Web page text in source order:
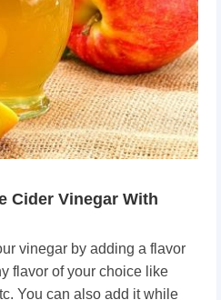
Cider Vinegar With
vinegar by adding a flavor
flavor of your choice like
You can also add it while